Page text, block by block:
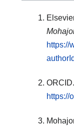
https://
ORCID.
https://